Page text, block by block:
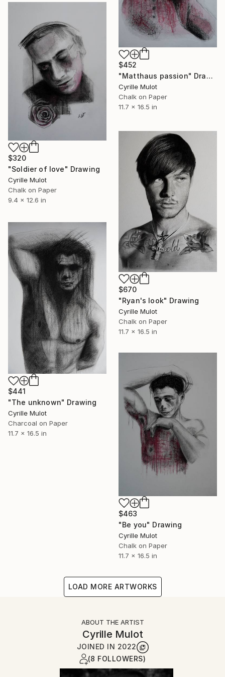
$452
"Matthaus passion" Drawing
Cyrille Mulot
Chalk on Paper
11.7 x 16.5 in
$320
"Soldier of love" Drawing
Cyrille Mulot
Chalk on Paper
9.4 x 12.6 in
$670
"Ryan's look" Drawing
Cyrille Mulot
Chalk on Paper
11.7 x 16.5 in
$441
"The unknown" Drawing
Cyrille Mulot
Charcoal on Paper
11.7 x 16.5 in
$463
"Be you" Drawing
Cyrille Mulot
Chalk on Paper
11.7 x 16.5 in
LOAD MORE ARTWORKS
ABOUT THE ARTIST
Cyrille Mulot
JOINED IN 2022
(8 FOLLOWERS)